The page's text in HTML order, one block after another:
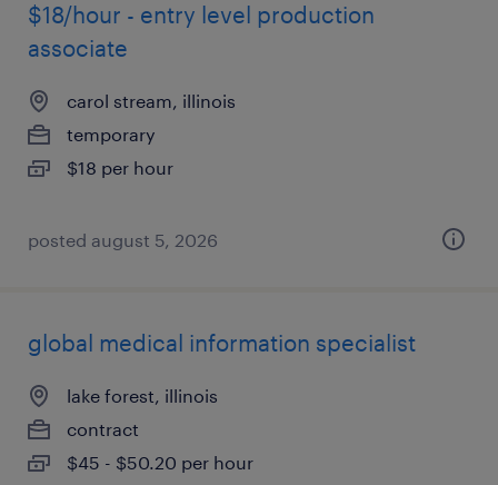
$18/hour - entry level production
associate
carol stream, illinois
temporary
$18 per hour
posted august 5, 2026
global medical information specialist
lake forest, illinois
contract
$45 - $50.20 per hour